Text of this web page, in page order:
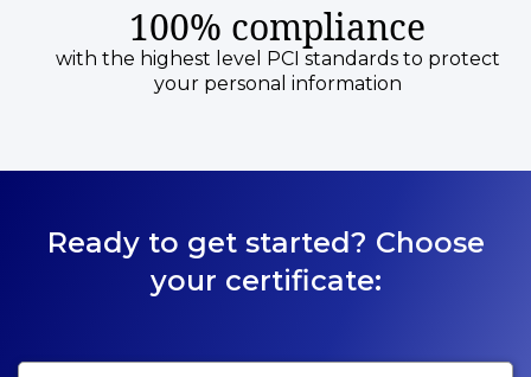
100% compliance
with the highest level PCI standards to protect
your personal information
Ready to get started? Choose
your certificate: